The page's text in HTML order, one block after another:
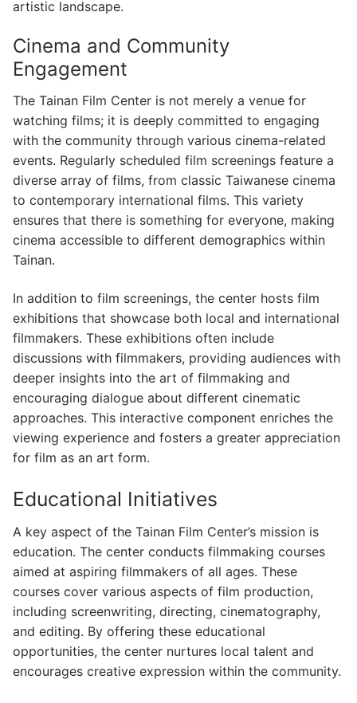
artistic landscape.
Cinema and Community
Engagement
The Tainan Film Center is not merely a venue for
watching films; it is deeply committed to engaging
with the community through various cinema-related
events. Regularly scheduled film screenings feature a
diverse array of films, from classic Taiwanese cinema
to contemporary international films. This variety
ensures that there is something for everyone, making
cinema accessible to different demographics within
Tainan.
In addition to film screenings, the center hosts film
exhibitions that showcase both local and international
filmmakers. These exhibitions often include
discussions with filmmakers, providing audiences with
deeper insights into the art of filmmaking and
encouraging dialogue about different cinematic
approaches. This interactive component enriches the
viewing experience and fosters a greater appreciation
for film as an art form.
Educational Initiatives
A key aspect of the Tainan Film Center’s mission is
education. The center conducts filmmaking courses
aimed at aspiring filmmakers of all ages. These
courses cover various aspects of film production,
including screenwriting, directing, cinematography,
and editing. By offering these educational
opportunities, the center nurtures local talent and
encourages creative expression within the community.